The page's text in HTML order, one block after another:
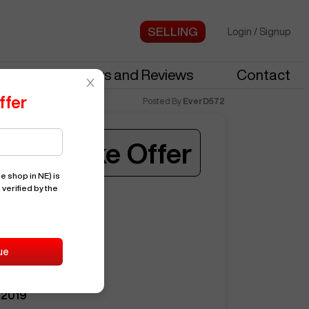
Login / Signup
News and Reviews Contact
Posted By EverD572
Make Offer
HAAS
2019
shop in NE) is
by the